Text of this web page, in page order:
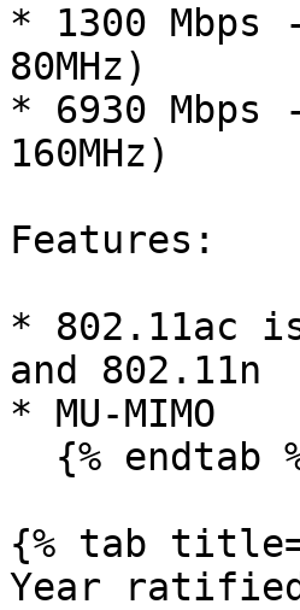
* 1300
80MHz)
* 6930
160MHz)
Features:
* 802.11ac
and 802.11n
* MU-MIMO
{% tab
Year